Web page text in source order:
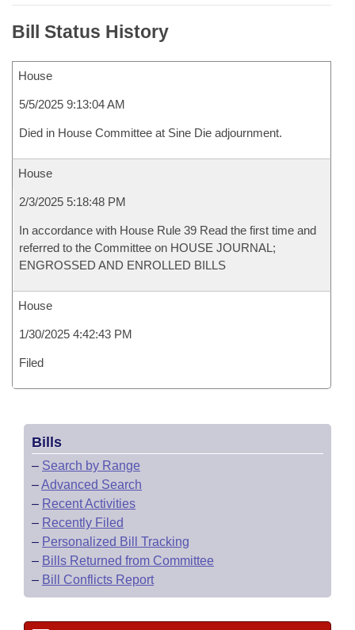
Bill Status History
House
5/5/2025 9:13:04 AM
Died in House Committee at Sine Die adjournment.
House
2/3/2025 5:18:48 PM
In accordance with House Rule 39 Read the first time and
referred to the Committee on HOUSE JOURNAL;
ENGROSSED AND ENROLLED BILLS
House
1/30/2025 4:42:43 PM
Filed
Bills
– Search by Range
–Advanced Search
– Recent Activities
– Recently Filed
– Personalized Bill Tracking
– Bills Returned from Committee
– Bill Conflicts Report